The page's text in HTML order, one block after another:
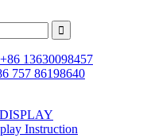
+86 13630098457
757 86198640
Instruction